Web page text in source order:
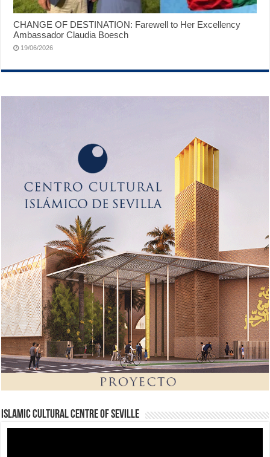
CHANGE OF DESTINATION: Farewell to Her Excellency
Ambassador Claudia Boesch
19/06/2026
Islamic Cultural Centre of Seville